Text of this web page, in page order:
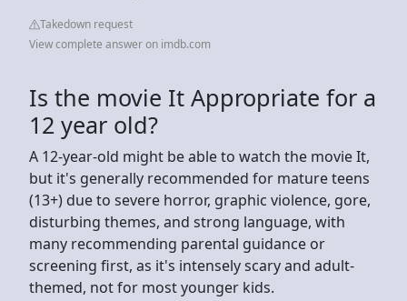
Takedown request
View complete answer on imdb.com
Is the movie It Appropriate for a
12 year old?
A 12-year-old might be able to watch the movie It,
but it's generally recommended for mature teens
(13+) due to severe horror, graphic violence, gore,
disturbing themes, and strong language, with
many recommending parental guidance or
screening first, as it's intensely scary and adult-
themed, not for most younger kids.